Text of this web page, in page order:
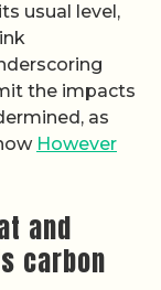
usual level,
the impacts
as
However
and
carbon